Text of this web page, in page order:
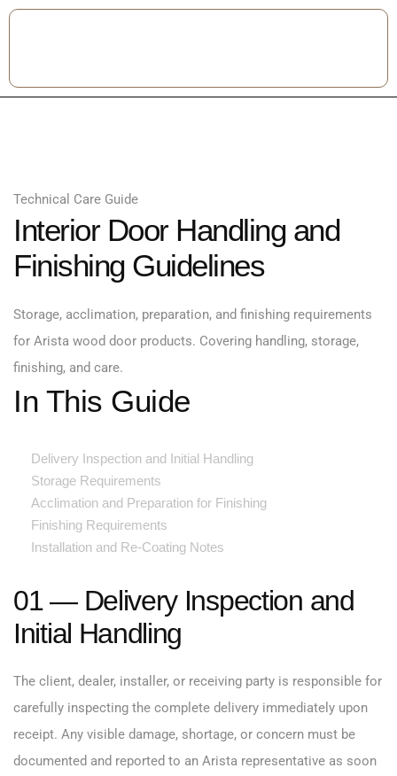
Technical Care Guide
Interior Door Handling and
Finishing Guidelines
Storage, acclimation, preparation, and finishing requirements
for Arista wood door products. Covering handling, storage,
finishing, and care.
In This Guide
Delivery Inspection and Initial Handling
Storage Requirements
Acclimation and Preparation for Finishing
Finishing Requirements
Installation and Re-Coating Notes
01 — Delivery Inspection and
Initial Handling
The client, dealer, installer, or receiving party is responsible for
carefully inspecting the complete delivery immediately upon
receipt. Any visible damage, shortage, or concern must be
documented and reported to an Arista representative as soon